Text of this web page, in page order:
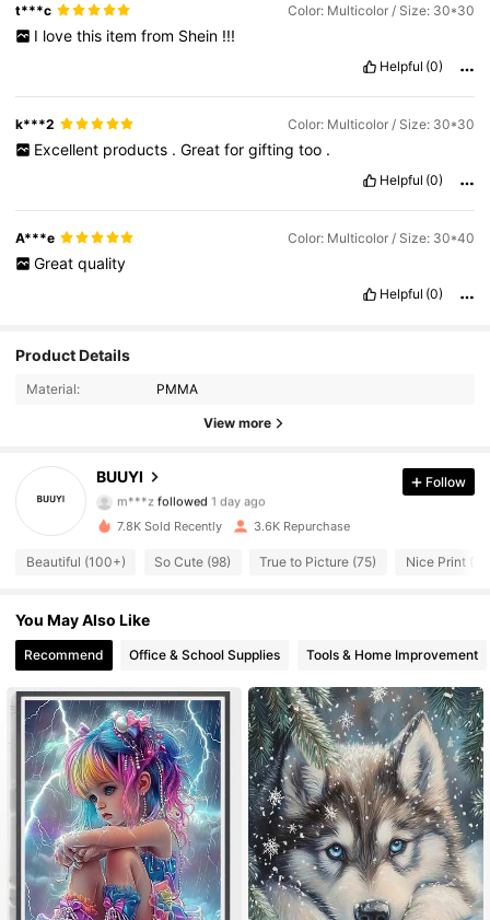
t***c Color: Multicolor / Size: 30*30
I love this item from Shein !!!
Helpful (0)
k***2 Color: Multicolor / Size: 30*30
Excellent products . Great for gifting too .
Helpful (0)
A***e Color: Multicolor / Size: 30*40
Great quality
Helpful (0)
Product Details
Material: PMMA
View more
BUUYI
4.87
281 Followers
4.87
m***z followed 1 day ago
4.87
4.87 281 Followers
4.87
4.87 281 Followers
4.87 281 Followers
4.87 281 Followers
4.87 281 Followers
Follow
7.8K Sold Recently 3.6K Repurchase
Beautiful (100+) So Cute (98) True to Picture (75) Nice Print
You May Also Like
Recommend Office & School Supplies Tools & Home Improvement